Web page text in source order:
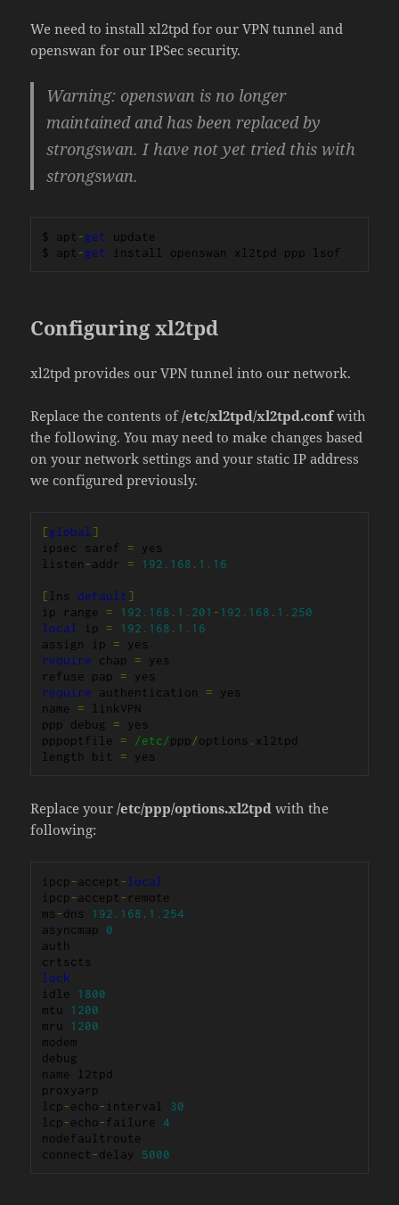
We need to install xl2tpd for our VPN tunnel and
openswan for our IPSec security.
Warning: openswan is no longer
maintained and has been replaced by
strongswan. I have not yet tried this with
strongswan.
$ apt -get update
$ apt -get install openswan xl2tpd ppp lsof
Configuring xl2tpd
xl2tpd provides our VPN tunnel into our network.
Replace the contents of/etc/xl2tpd/xl2tpd.confwith
the following. You may need to make changes based
on your network settings and your static IP address
we configured previously.
[global ]
ipsec saref = yes
listen -addr = 192.168 . 1.16
[ lns default ]
ip range = 192.168 . 1.201 -192.168 . 1.250
local
ip = 192.168 . 1.16
assign ip =
require chap = yes
refuse pap =
require authentication = yes
name = linkVPN
ppp debug = yes
pppoptfile = /etc/ppp/options . xl2tpd
length bit = yes
Replace your/etc/ppp/options.xl2tpd with the
following:
ipcp-accept -local
ipcp-accept - remote
ms -dns 192.168 . 1.254
asyncmap 0
auth
lock
idle 1800
mtu 1200
mru 1200
modem
debug
name l2tpd
proxyarp
lcp-echo- interval 30
lcp-echo-failure 4
nodefaultroute
connect -delay 5000